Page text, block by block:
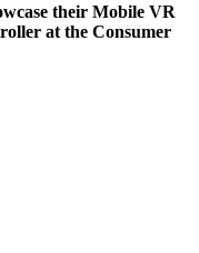
their Mobile VR
at the Consumer